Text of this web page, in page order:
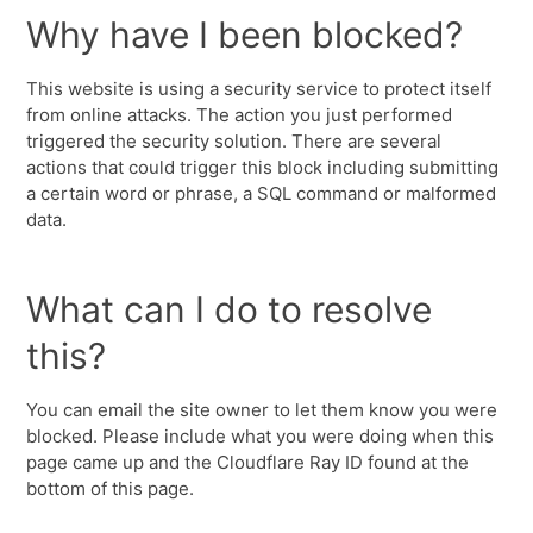
Why have I been blocked?
This website is using a security service to protect itself
from online attacks. The action you just performed
triggered the security solution. There are several
actions that could trigger this block including submitting
a certain word or phrase, a SQL command or malformed
data.
What can I do to resolve
this?
You can email the site owner to let them know you were
blocked. Please include what you were doing when this
page came up and the Cloudflare Ray ID found at the
bottom of this page.